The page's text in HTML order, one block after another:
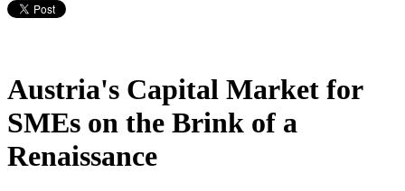
Austria's Capital Market for
SMEs on the Brink of a
Renaissance